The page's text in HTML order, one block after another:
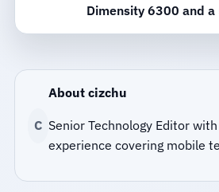
Dimensity 6300 and
C
About cizchu
Senior Technology Editor
experience covering mobile